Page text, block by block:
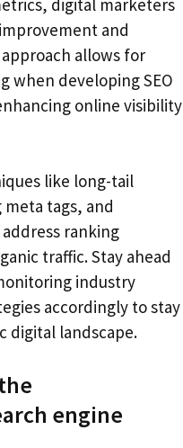
digital marketers
and
allows for
when developing SEO
online visibility
like long-tail
tags, and
ranking
traffic. Stay ahead
industry
accordingly to stay
digital landscape.
engine